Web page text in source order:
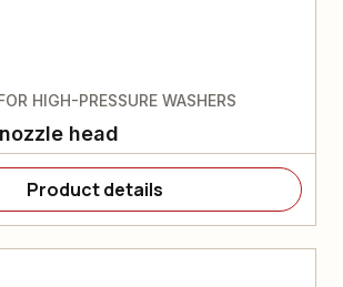
HIGH-PRESSURE WASHERS
head
Product details